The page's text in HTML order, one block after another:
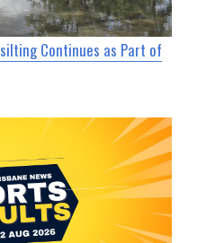
Continues as Part of